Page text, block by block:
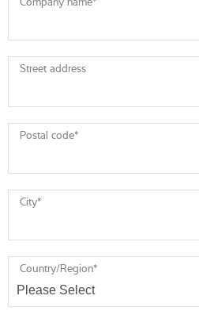
Street address
Postal code*
City*
Country/Region*